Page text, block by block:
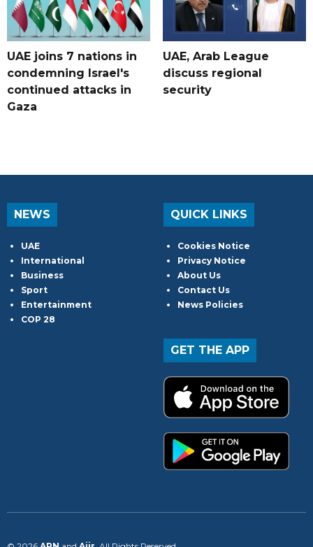
UAE joins 7 nations in
condemning Israel's
continued attacks in
Gaza
UAE, Arab League
discuss regional
security
NEWS
UAE
International
Business
Sport
Entertainment
COP 28
QUICK LINKS
Cookies Notice
Privacy Notice
About Us
Contact Us
News Policies
GET THE APP